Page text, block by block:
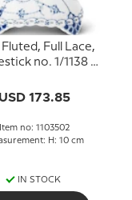
Fluted, Full Lace,
no. 1/1138 or
USD 173.85
Item no: 1103502
H: 10 cm
IN STOCK